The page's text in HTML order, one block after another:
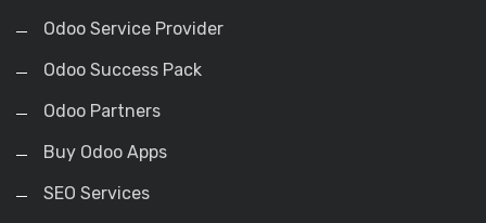
Odoo Service Provider
Odoo Success Pack
Odoo Partners
Buy Odoo Apps
SEO Services